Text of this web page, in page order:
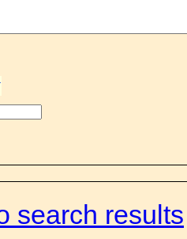
search results